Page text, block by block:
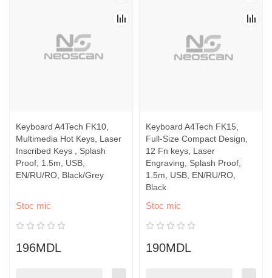
Keyboard A4Tech FK10,
Multimedia Hot Keys, Laser
Inscribed Keys , Splash
Proof, 1.5m, USB,
EN/RU/RO, Black/Grey
Stoc mic
196MDL
Keyboard A4Tech FK15,
Full-Size Compact Design,
12 Fn keys, Laser
Engraving, Splash Proof,
1.5m, USB, EN/RU/RO,
Black
Stoc mic
190MDL